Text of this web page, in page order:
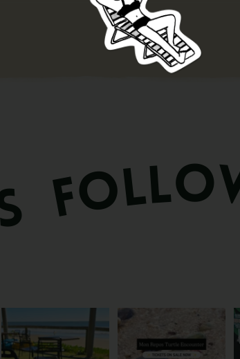
This one serves the
53 1
The turtles take their time.
113 22